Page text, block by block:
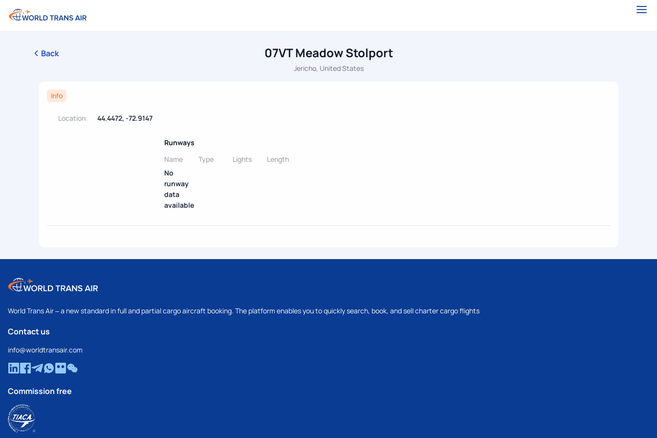
Back 07VT Meadow Stolport
Jericho, United States
Info
Location: 44.4472, -72.9147
Runways
Name
Type Lights
Length
No
runway
data
available
World Trans Air – a new standard in full and partial cargo aircraft booking. The platform enables you to quickly search, book, and sell charter cargo flights
Contact us
info@worldtransair.com
Commission free